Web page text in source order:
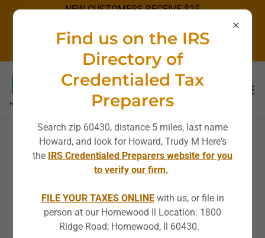
NEW CUSTOMERS RECEIVE $25
DISCOUNT NOT APPLICABLE ON
SPECIALS.
AFFORDABLE
BOOKKEEPING
Find us on the IRS
Directory of
Credentialed Tax
Preparers
Search zip 60430, distance 5 miles, last name
Howard, and look for Howard, Trudy M Here's
the IRS Credentialed Preparers website for you
to verify our firm.
FILE YOUR TAXES ONLINE with us, or file in
person at our Homewood Il Location: 1800
Ridge Road; Homewood, Il 60430.